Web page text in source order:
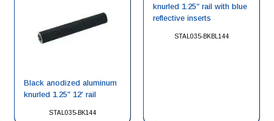
STAL035-BK144
Black anodized aluminum
knurled 1.25″ 12′ rail
STAL035-BKBL144
knurled 1.25″ rail with blue
reflective inserts